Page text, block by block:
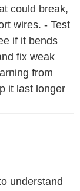
could break,
wires. - Test
if it bends
fix weak
from
it last longer
understand